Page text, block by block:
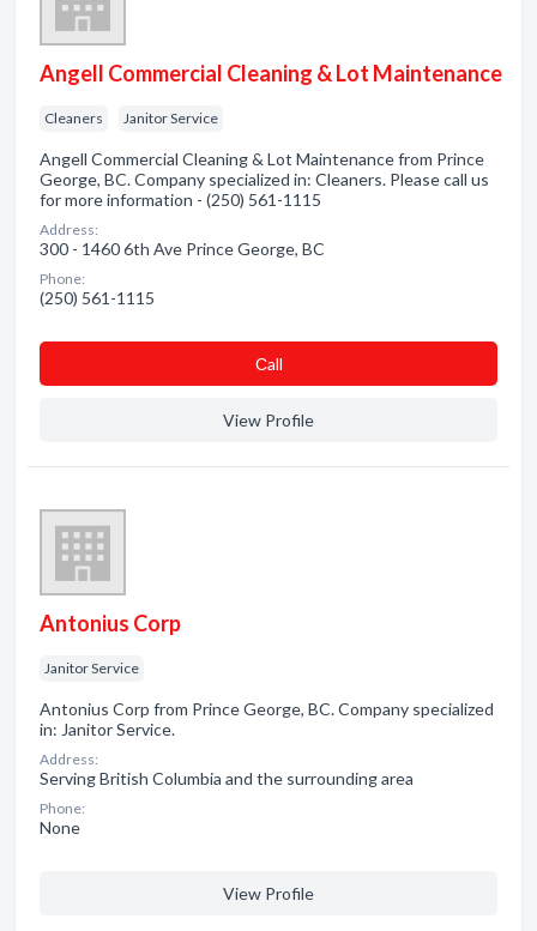
Angell Commercial Cleaning & Lot Maintenance
Cleaners Janitor Service
Angell Commercial Cleaning & Lot Maintenance from Prince
George, BC. Company specialized in: Cleaners. Please call us
for more information - (250) 561-1115
Address:
300 - 1460 6th Ave Prince George, BC
Phone:
(250) 561-1115
Сall
View Profile
Antonius Corp
Janitor Service
Antonius Corp from Prince George, BC. Company specialized
in: Janitor Service.
Address:
Serving British Columbia and the surrounding area
Phone:
None
View Profile